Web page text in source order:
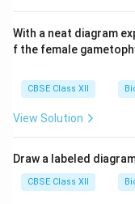
the lack of
With a neat diagram
f the female
CBSE Class XII
View Solution
Draw a labeled
CBSE Class XII